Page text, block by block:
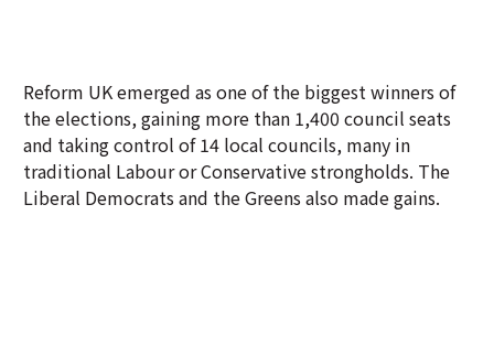
Reform UK emerged as one of the biggest winners of
the elections, gaining more than 1,400 council seats
and taking control of 14 local councils, many in
traditional Labour or Conservative strongholds. The
Liberal Democrats and the Greens also made gains.